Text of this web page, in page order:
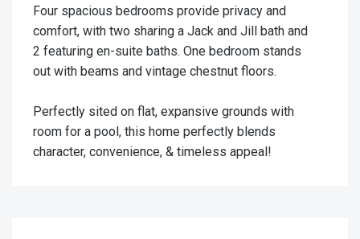
Four spacious bedrooms provide privacy and
comfort, with two sharing a Jack and Jill bath and
2 featuring en-suite baths. One bedroom stands
out with beams and vintage chestnut floors.
Perfectly sited on flat, expansive grounds with
room for a pool, this home perfectly blends
character, convenience, & timeless appeal!